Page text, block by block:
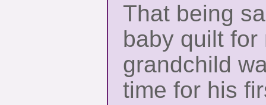
That being
baby quilt for
grandchild
time for his